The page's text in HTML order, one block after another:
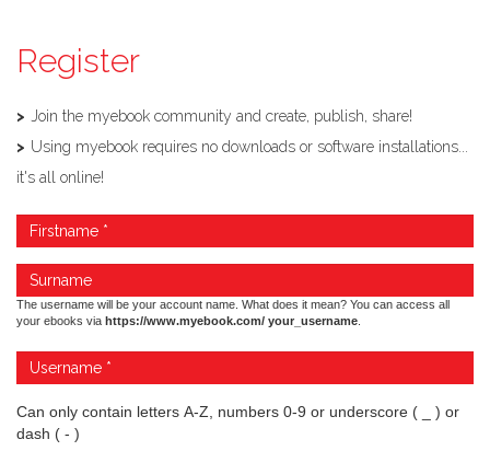
Register
Join the myebook community and create, publish, share!
Using myebook requires no downloads or software installations...
it's all online!
The username will be your account name. What does it mean? You can access all
your ebooks via https://www.myebook.com/ your_username
Can only contain letters A-Z, numbers 0-9 or underscore ( _ ) or
dash ( - )